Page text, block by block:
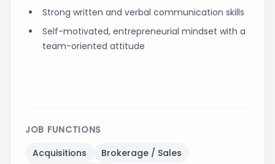
Strong written and verbal communication skills
Self-motivated, entrepreneurial mindset with a
team-oriented attitude
JOB FUNCTIONS
Acquisitions
Brokerage / Sales